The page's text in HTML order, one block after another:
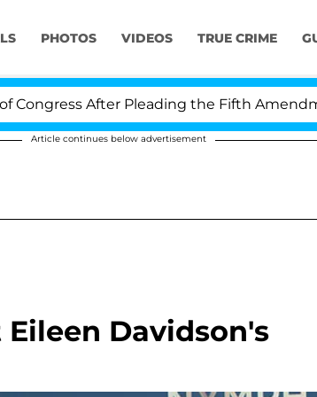
PHOTOS VIDEOS TRUE CRIME
After Pleading the Fifth Amendment Over
Article continues below advertisement
Davidson's